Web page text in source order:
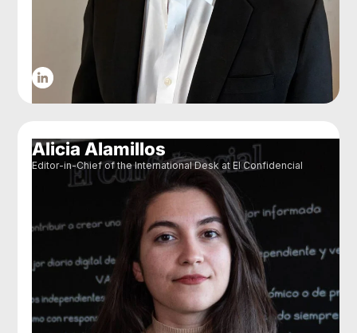
Alicia Alamillos
Editor-in-Chief of the International Desk at El Confidencial